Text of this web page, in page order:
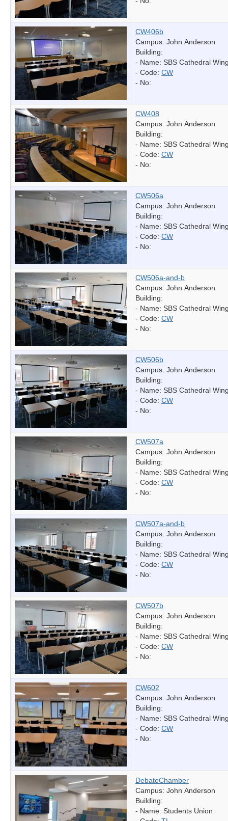
CW406b
Campus: John Anderson
Building:
- Name: SBS Cathedral
- Code: CW
- No:
CW408
Campus: John Anderson
Building:
- Name: SBS Cathedral
- Code: CW
- No:
CW506a
Campus: John Anderson
Building:
- Name: SBS Cathedral
- Code: CW
- No:
CW506a-and-b
Campus: John Anderson
Building:
- Name: SBS Cathedral
- Code: CW
- No:
CW506b
Campus: John Anderson
Building:
- Name: SBS Cathedral
- Code: CW
- No:
CW507a
Campus: John Anderson
Building:
- Name: SBS Cathedral
- Code: CW
- No:
CW507a-and-b
Campus: John Anderson
Building:
- Name: SBS Cathedral
- Code: CW
- No:
CW507b
Campus: John Anderson
Building:
- Name: SBS Cathedral
- Code: CW
- No:
CW602
Campus: John Anderson
Building:
- Name: SBS Cathedral
- Code: CW
- No:
DebateChamber
Campus: John Anderson
Building:
- Name: Students Union